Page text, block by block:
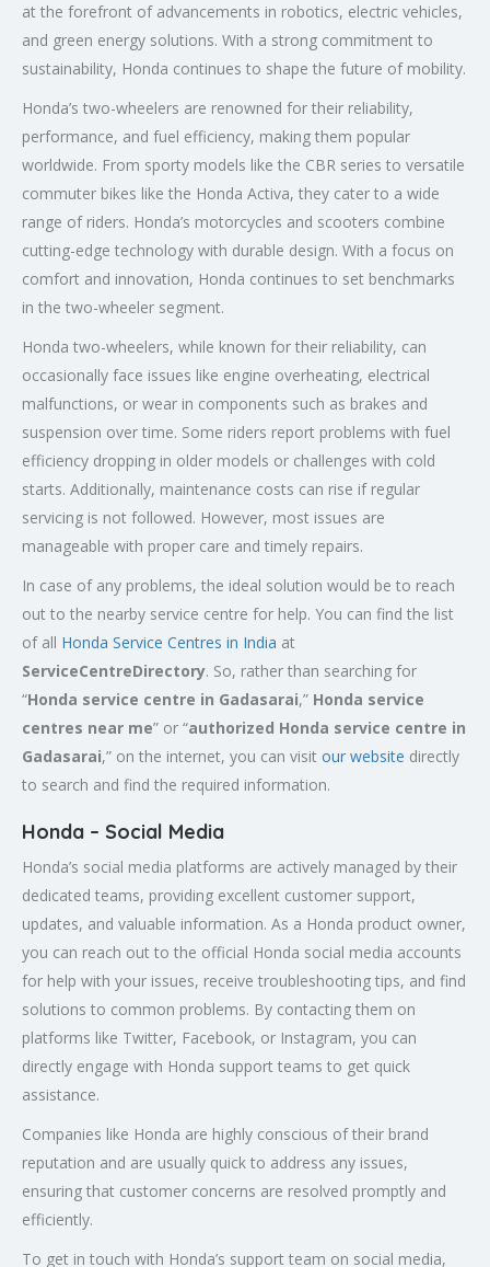
at the forefront of advancements in robotics, electric vehicles,
and green energy solutions. With a strong commitment to
sustainability, Honda continues to shape the future of mobility.
Honda’s two-wheelers are renowned for their reliability,
performance, and fuel efficiency, making them popular
worldwide. From sporty models like the CBR series to versatile
commuter bikes like the Honda Activa, they cater to a wide
range of riders. Honda’s motorcycles and scooters combine
cutting-edge technology with durable design. With a focus on
comfort and innovation, Honda continues to set benchmarks
in the two-wheeler segment.
Honda two-wheelers, while known for their reliability, can
occasionally face issues like engine overheating, electrical
malfunctions, or wear in components such as brakes and
suspension over time. Some riders report problems with fuel
efficiency dropping in older models or challenges with cold
starts. Additionally, maintenance costs can rise if regular
servicing is not followed. However, most issues are
manageable with proper care and timely repairs.
In case of any problems, the ideal solution would be to reach
out to the nearby service centre for help. You can find the list
of all Honda Service Centres in India at
ServiceCentreDirectory. So, rather than searching for
“Honda service centre in Gadasarai,” Honda service
centres near me” or “authorized Honda service centre in
Gadasarai,” on the internet, you can visit our website directly
to search and find the required information.
Honda – Social Media
Honda’s social media platforms are actively managed by their
dedicated teams, providing excellent customer support,
updates, and valuable information. As a Honda product owner,
you can reach out to the official Honda social media accounts
for help with your issues, receive troubleshooting tips, and find
solutions to common problems. By contacting them on
platforms like Twitter, Facebook, or Instagram, you can
directly engage with Honda support teams to get quick
assistance.
Companies like Honda are highly conscious of their brand
reputation and are usually quick to address any issues,
ensuring that customer concerns are resolved promptly and
efficiently.
To get in touch with Honda’s support team on social media,